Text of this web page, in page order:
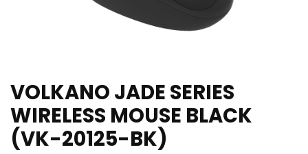
VOLKANO JADE SERIES
WIRELESS MOUSE BLACK
(VK-20125-BK)